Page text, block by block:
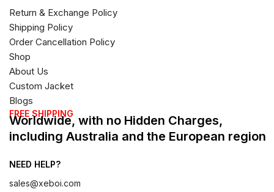
Return & Exchange Policy
Shipping Policy
Order Cancellation Policy
Shop
About Us
Custom Jacket
Blogs
FREE SHIPPING
Worldwide, with no Hidden Charges,
including Australia and the European region
NEED HELP?
sales@xeboi.com